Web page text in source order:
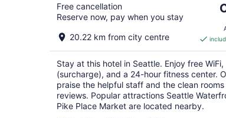
Free cancellation
Reserve now, pay when you stay
20.22 km from city centre
is
Stay at this hotel in Seattle. Enjoy free
(surcharge), and a 24-hour fitness center.
praise the helpful staff and the clean rooms
reviews. Popular attractions Seattle
Pike Place Market are located nearby.